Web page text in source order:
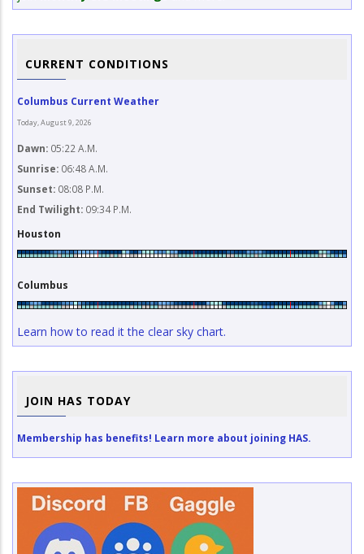
CURRENT CONDITIONS
Columbus Current Weather
Today, August 9, 2026
Dawn: 05:22 A.M.
Sunrise: 06:48 A.M.
Sunset: 08:08 P.M.
End Twilight: 09:34 P.M.
Houston
Columbus
Learn how to read it the clear sky chart.
JOIN HAS TODAY
Membership has benefits! Learn more about joining HAS.